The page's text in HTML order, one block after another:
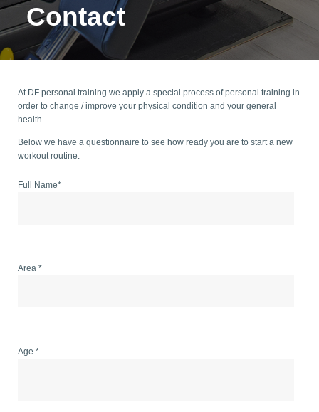
Contact
At DF personal training we apply a special process of personal training in
order to change / improve your physical condition and your general
health.
Below we have a questionnaire to see how ready you are to start a new
workout routine:
Full Name*
Area *
Age *